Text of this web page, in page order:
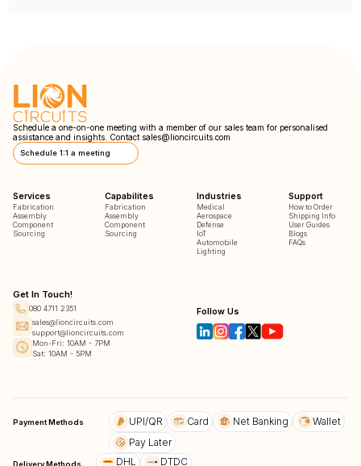
Schedule a one-on-one meeting with a member of our sales team for personalised
assistance and insights. Contact sales@lioncircuits.com
Schedule 1:1 a meeting
Services
Fabrication
Assembly
Component
Sourcing
Capabilites
Fabrication
Assembly
Component
Sourcing
Industries
Medical
Aerospace
Defense
IoT
Automobile
Lighting
Support
How to Order
Shipping Info
User Guides
Blogs
FAQs
Get In Touch!
080 4711 2351
sales@lioncircuits.com
support@lioncircuits.com
Mon-Fri: 10AM - 7PM
Sat: 10AM - 5PM
Follow Us
Payment Methods UPI/QR Card Net Banking
Wallet
Pay Later
Delivery Methods DHL DTDC